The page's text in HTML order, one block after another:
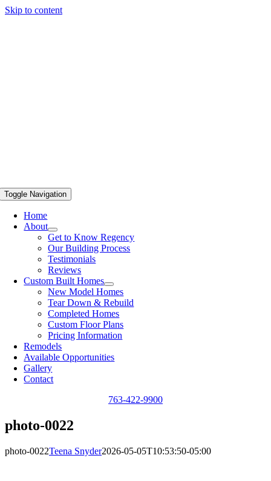
Skip to content
Toggle Navigation
Home
About
Get to Know Regency
Our Building Process
Testimonials
Reviews
Custom Built Homes
New Model Homes
Tear Down & Rebuild
Completed Homes
Custom Floor Plans
Pricing Information
Remodels
Available Opportunities
Gallery
Contact
763-422-9900
photo-0022
photo-0022Teena Snyder2026-05-05T10:53:50-05:00